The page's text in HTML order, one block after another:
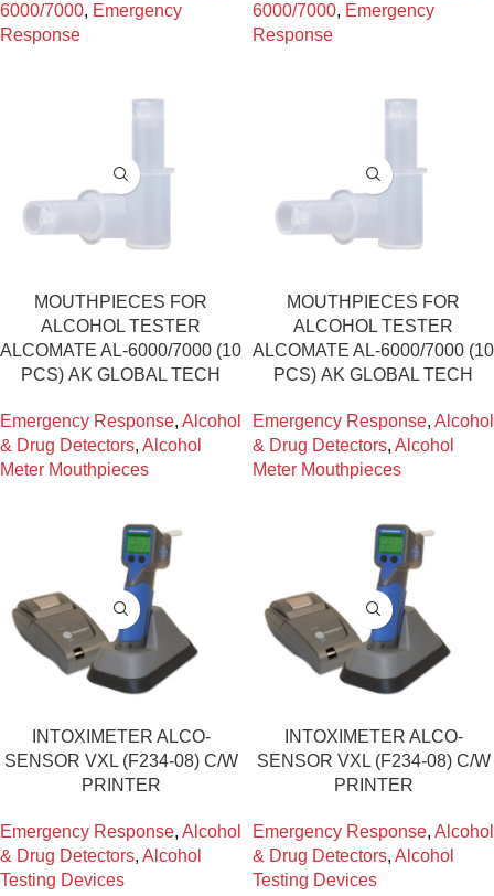
6000/7000, Emergency
Response
6000/7000, Emergency
Response
MOUTHPIECES FOR
ALCOHOL TESTER
ALCOMATE AL-6000/7000 (10
PCS) ΑΚ GLOBAL TECH
Emergency Response, Alcohol
& Drug Detectors, Alcohol
Meter Mouthpieces
MOUTHPIECES FOR
ALCOHOL TESTER
ALCOMATE AL-6000/7000 (10
PCS) ΑΚ GLOBAL TECH
Emergency Response, Alcohol
& Drug Detectors, Alcohol
Meter Mouthpieces
INTOXIMETER ALCO-
SENSOR VXL (F234-08) C/W
PRINTER
Emergency Response, Alcohol
& Drug Detectors, Alcohol
Testing Devices
INTOXIMETER ALCO-
SENSOR VXL (F234-08) C/W
PRINTER
Emergency Response, Alcohol
& Drug Detectors, Alcohol
Testing Devices